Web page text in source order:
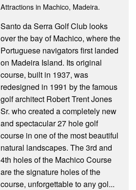
Attractions in Machico, Madeira.
Santo da Serra Golf Club looks
over the bay of Machico, where the
Portuguese navigators first landed
on Madeira Island. Its original
course, built in 1937, was
redesigned in 1991 by the famous
golf architect Robert Trent Jones
Sr. who created a completely new
and spectacular 27 hole golf
course in one of the most beautiful
natural landscapes. The 3rd and
4th holes of the Machico Course
are the signature holes of the
course, unforgettable to any gol...